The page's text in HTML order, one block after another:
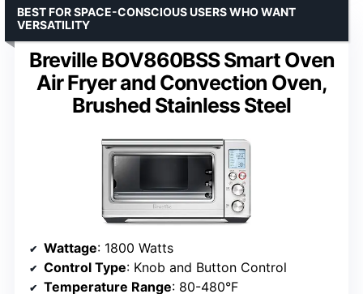
Breville BOV860BSS Smart Oven
Air Fryer and Convection Oven,
Brushed Stainless Steel
BEST FOR SPACE-CONSCIOUS USERS WHO WANT
VERSATILITY
Wattage: 1800 Watts
Control Type: Knob and Button Control
Temperature Range: 80-480°F